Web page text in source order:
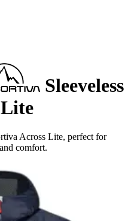
Sleeveless
Across Lite, perfect for
comfort.